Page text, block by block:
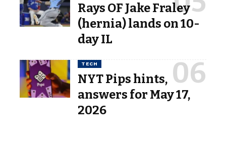
Rays OF Jake Fraley
(hernia) lands on 10-
day IL
TECH
NYT Pips hints,
answers for May 17,
2026